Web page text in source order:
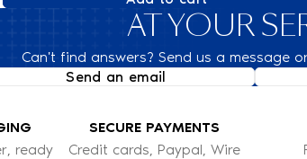
AT YOUR
Can't find answers? Send us a message
Send an email
ready
SECURE PAYMENTS
Credit cards, Paypal, Wire